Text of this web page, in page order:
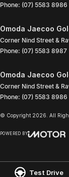
Test Drive
Phone: (07) 5583 8986
Omoda Jaecoo
Corner Nind Street &
Phone: (07) 5583 8987
Omoda Jaecoo
Corner Nind Street &
Phone: (07) 5583 8986
© Copyright 2026 . All
POWERED BY